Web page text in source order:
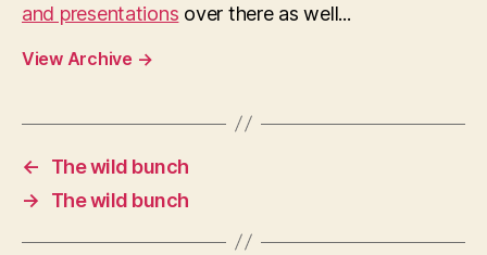
and presentations over there as well...
View Archive →
←
The wild bunch
→
The wild bunch